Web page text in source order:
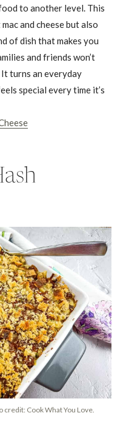
to another level. This
and cheese but also
of dish that makes you
and friends won’t
turns an everyday
special every time it’s
Cook What You Love.